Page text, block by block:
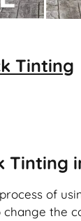
Tinting
Tinting
of
the